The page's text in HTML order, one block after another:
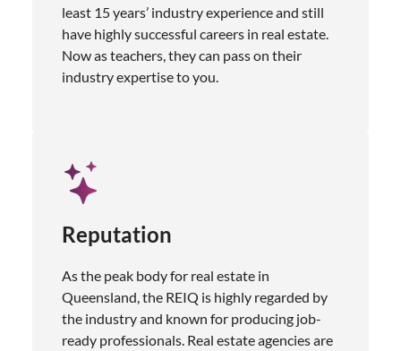
least 15 years’ industry experience and still
have highly successful careers in real estate.
Now as teachers, they can pass on their
industry expertise to you.
Reputation
As the peak body for real estate in
Queensland, the REIQ is highly regarded by
the industry and known for producing job-
ready professionals. Real estate agencies are